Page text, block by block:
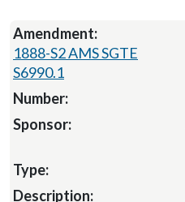
1888-S2 AMS SGTE
S6990.1